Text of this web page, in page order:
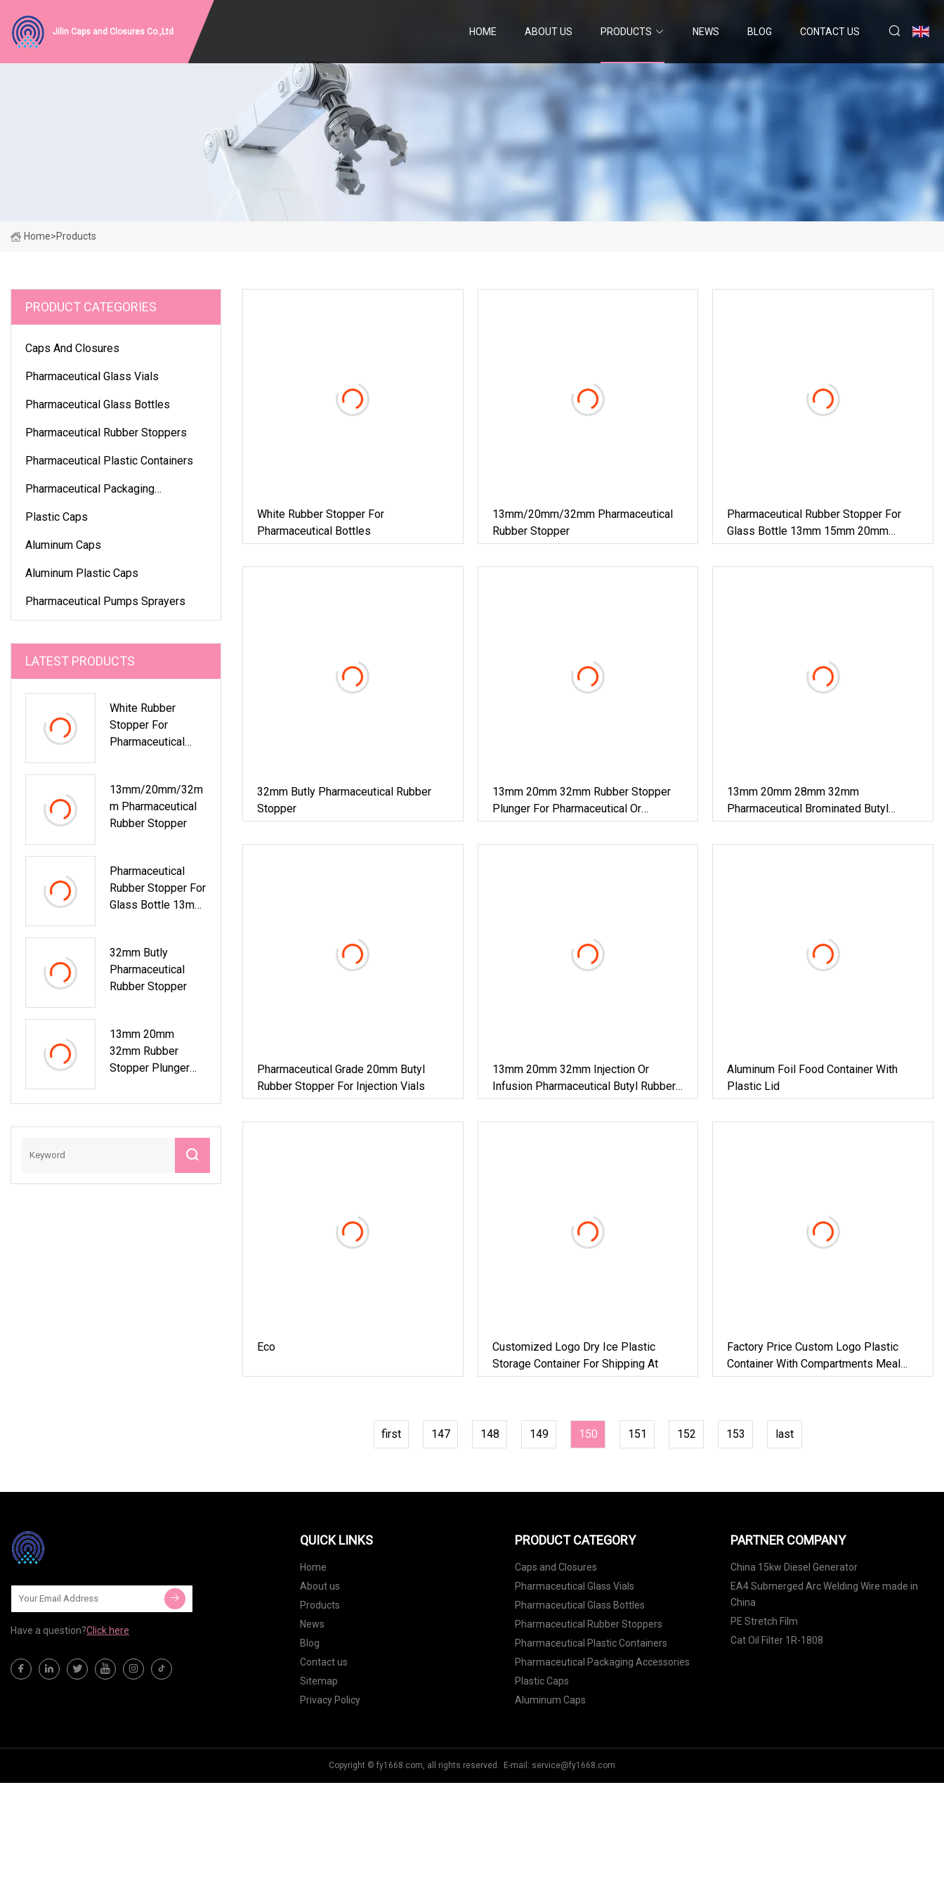
Jilin Caps and Closures Co.,Ltd HOME ABOUT US PRODUCTS NEWS BLOG CONTACT US
Home>Products
PRODUCT CATEGORIES
Caps And Closures
Pharmaceutical Glass Vials
Pharmaceutical Glass Bottles
Pharmaceutical Rubber Stoppers
Pharmaceutical Plastic Containers
Pharmaceutical Packaging
Plastic Caps
Aluminum Caps
Aluminum Plastic Caps
Pharmaceutical Pumps Sprayers
LATEST PRODUCTS
White Rubber
Stopper For
Pharmaceutical
13mm/20mm/32m
M Pharmaceutical
Rubber Stopper
Pharmaceutical
Rubber Stopper For
Glass Bottle 13mm
32mm Butly
Pharmaceutical
Rubber Stopper
13mm 20mm
32mm Rubber
Stopper Plunger
Or Cosmetic
White Rubber Stopper For
Pharmaceutical Bottles
13mm/20mm/32mm Pharmaceutical
Rubber Stopper
Pharmaceutical Rubber Stopper For
Glass Bottle 13mm 15mm 20mm
28mm 32mm
32mm Butly Pharmaceutical Rubber
Stopper
13mm 20mm 32mm Rubber Stopper
Plunger For Pharmaceutical Or
Cosmetic
13mm 20mm 28mm 32mm
Pharmaceutical Brominated Butyl
Rubber Stopper
Pharmaceutical Grade 20mm Butyl
Rubber Stopper For Injection Vials
13mm 20mm 32mm Injection Or
Infusion Pharmaceutical Butyl Rubber
Stopper
Aluminum Foil Food Container With
Plastic Lid
Eco
Customized Logo Dry Ice Plastic
Storage Container For Shipping At
Factory Price Custom Logo Plastic
Container With Compartments Meal
Prep
first 147 148 149 150 151 152 153 last
Have a question?Click here
QUICK LINKS
Home
About us
Products
News
Blog
Contact us
Sitemap
Privacy Policy
PRODUCT CATEGORY
Caps and Closures
Pharmaceutical Glass Vials
Pharmaceutical Glass Bottles
Pharmaceutical Rubber Stoppers
Pharmaceutical Plastic Containers
Pharmaceutical Packaging Accessories
Plastic Caps
Aluminum Caps
PARTNER COMPANY
China 15kw Diesel Generator
EA4 Submerged Arc Welding Wire made in
China
PE Stretch Film
Cat Oil Filter 1R-1808
Copyright © fy1668.com, all rights reserved. E-mail: service@fy1668.com